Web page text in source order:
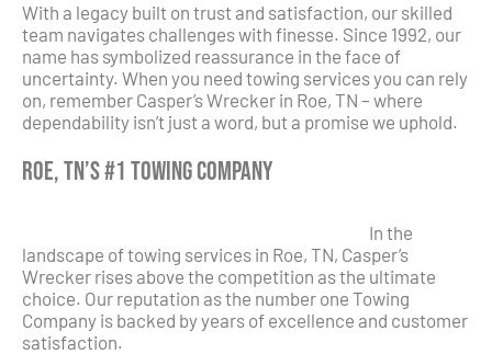
With a legacy built on trust and satisfaction, our skilled
team navigates challenges with finesse. Since 1992, our
name has symbolized reassurance in the face of
uncertainty. When you need towing services you can rely
on, remember Casper’s Wrecker in Roe, TN – where
dependability isn’t just a word, but a promise we uphold.
Roe, TN’s #1 Towing Company
In the
landscape of towing services in Roe, TN, Casper’s
Wrecker rises above the competition as the ultimate
choice. Our reputation as the number one Towing
Company is backed by years of excellence and customer
satisfaction.